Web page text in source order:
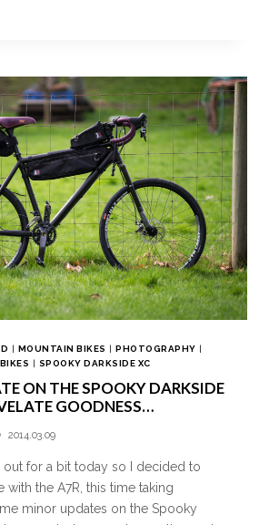
| MOUNTAIN BIKES |PHOTOGRAPHY |
| SPOOKY DARKSIDE XC
ON THE SPOOKY DARKSIDE
GOODNESS…
2014.03.09
for a bit today so I decided to
with the A7R, this time taking
minor updates on the Spooky